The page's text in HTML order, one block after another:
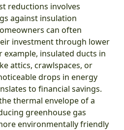
reductions involves
against insulation
can often
investment through lower
example, insulated ducts in
attics, crawlspaces, or
drops in energy
to financial savings.
thermal envelope of a
greenhouse gas
environmentally friendly